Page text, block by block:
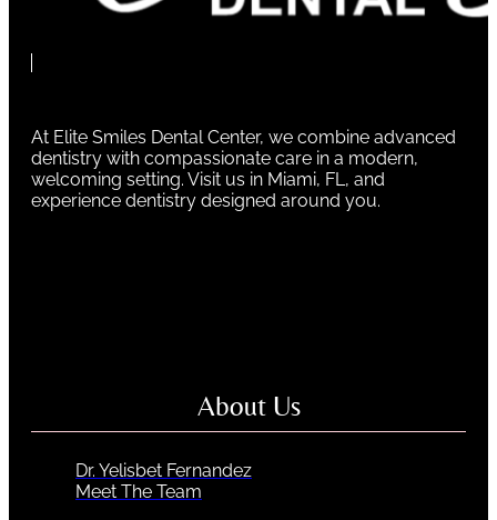
At Elite Smiles Dental Center, we combine advanced
dentistry with compassionate care in a modern,
welcoming setting. Visit us in Miami, FL, and
experience dentistry designed around you.
About Us
Dr. Yelisbet Fernandez
Meet The Team